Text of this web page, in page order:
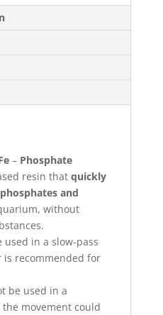
– Phosphate
resin that quickly
and
without
in a slow-pass
recommended for
be used in a
movement could